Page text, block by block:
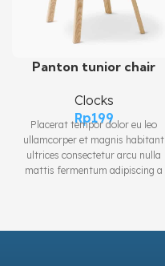
Panton tunior chair
Clocks
Rp199
Placerat tempor dolor eu leo
ullamcorper et magnis habitant
ultrices consectetur arcu nulla
mattis fermentum adipiscing a